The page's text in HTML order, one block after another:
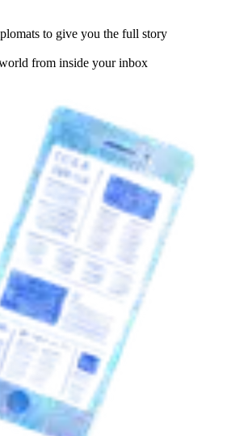
to give you the full story
from inside your inbox